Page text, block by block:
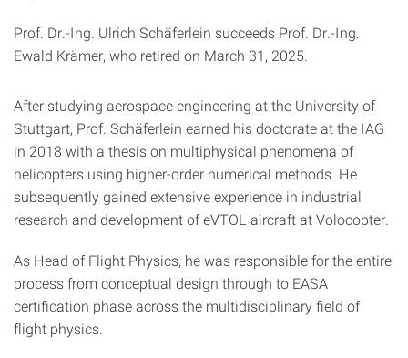
Prof. Dr.-Ing. Ulrich Schäferlein succeeds Prof. Dr.-Ing.
Ewald Krämer, who retired on March 31, 2025.
After studying aerospace engineering at the University of
Stuttgart, Prof. Schäferlein earned his doctorate at the IAG
in 2018 with a thesis on multiphysical phenomena of
helicopters using higher-order numerical methods. He
subsequently gained extensive experience in industrial
research and development of eVTOL aircraft at Volocopter.
As Head of Flight Physics, he was responsible for the entire
process from conceptual design through to EASA
certification phase across the multidisciplinary field of
flight physics.